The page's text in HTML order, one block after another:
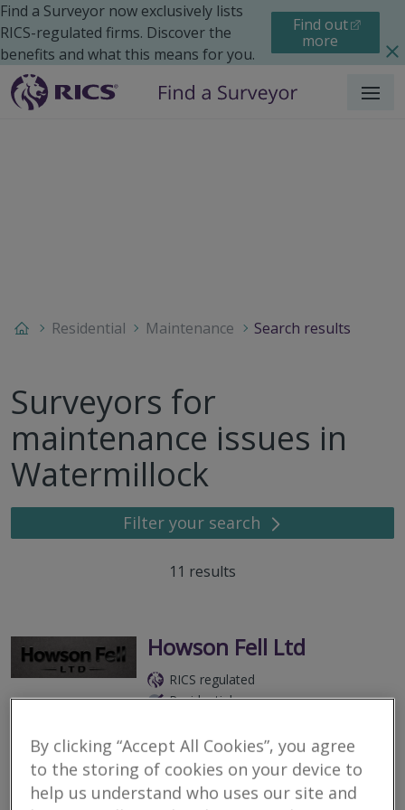
Find a Surveyor now exclusively lists
RICS-regulated firms. Discover the
benefits and what this means for you.
Find out
more
Menu
Residential Maintenance Search results
Surveyors for
maintenance issues in
Watermillock
Filter your search
11 results
Howson Fell Ltd
RICS regulated
Residential
Cumbria, United Kingdom
Howson Fell Ltd delivers trusted residential and commercial
surveying and planning services across the Lake District,
By clicking “Accept All Cookies”, you agree
to the storing of cookies on your device to
help us understand who uses our site and